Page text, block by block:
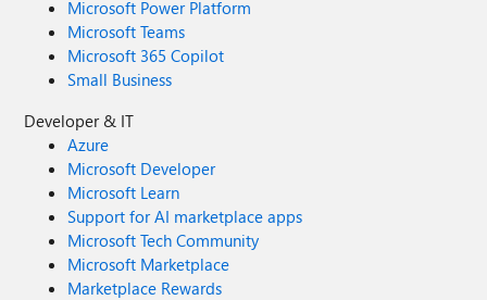
Microsoft Power Platform
Microsoft Teams
Microsoft 365 Copilot
Small Business
Developer & IT
Azure
Microsoft Developer
Microsoft Learn
Support for AI marketplace apps
Microsoft Tech Community
Microsoft Marketplace
Marketplace Rewards